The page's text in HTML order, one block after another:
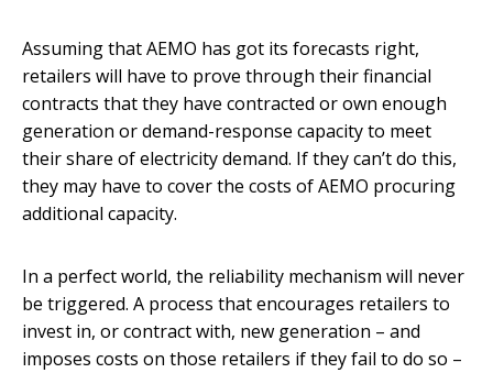
Assuming that AEMO has got its forecasts right,
retailers will have to prove through their financial
contracts that they have contracted or own enough
generation or demand-response capacity to meet
their share of electricity demand. If they can’t do this,
they may have to cover the costs of AEMO procuring
additional capacity.
In a perfect world, the reliability mechanism will never
be triggered. A process that encourages retailers to
invest in, or contract with, new generation – and
imposes costs on those retailers if they fail to do so –